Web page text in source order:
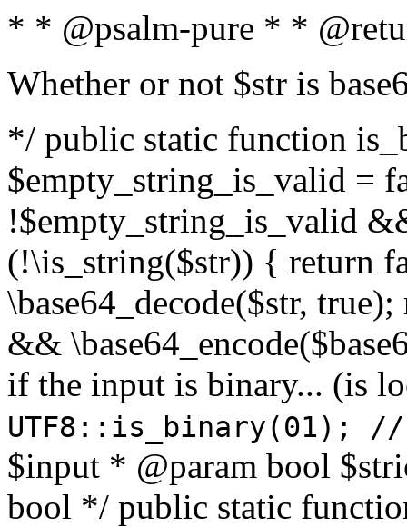
* * @psalm-pure * *
Whether or not $str is
*/ public static function
$empty_string_is_valid =
!$empty_string_is_valid
(!\is_string($str)) { return
\base64_decode($str,
&&
if the input is binary... (is
UTF8::is_binary(01);
$input * @param bool
bool */ public static